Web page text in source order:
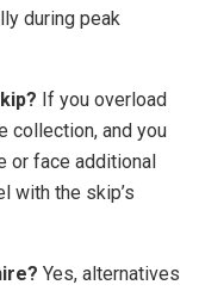
during peak
If you overload
collection, and you
or face additional
with the skip’s
Yes, alternatives